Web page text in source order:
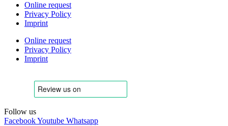
Online request
Privacy Policy
Imprint
Online request
Privacy Policy
Imprint
Follow us
FacebookYoutube Whatsapp